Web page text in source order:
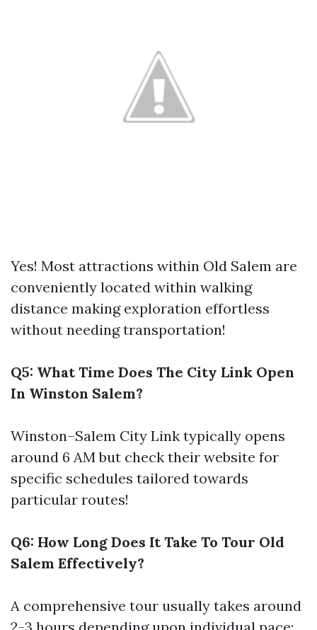
Yes! Most attractions within Old Salem are
conveniently located within walking
distance making exploration effortless
without needing transportation!
Q5: What Time Does The City Link Open
In Winston Salem?
Winston–Salem City Link typically opens
around 6 AM but check their website for
specific schedules tailored towards
particular routes!
Q6: How Long Does It Take To Tour Old
Salem Effectively?
A comprehensive tour usually takes around